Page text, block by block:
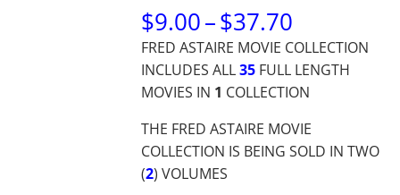
$9.00–$37.70
RANGE:
$9.00
FRED ASTAIRE MOVIE COLLECTION
INCLUDES ALL35 FULL LENGTH
MOVIES IN 1 COLLECTION
THE FRED ASTAIRE MOVIE
COLLECTION IS BEING SOLD IN TWO
(2) VOLUMES